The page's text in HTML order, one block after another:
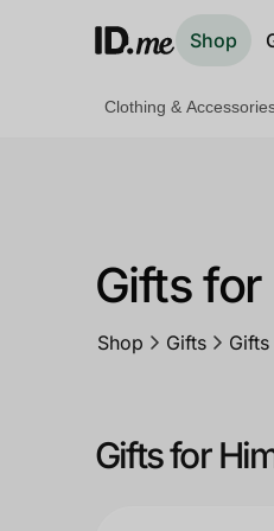
Shop
Clothing &
Gifts for
Shop Gifts
Gifts for